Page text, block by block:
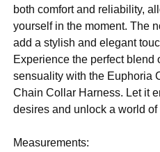
both comfort and reliability,
yourself in the moment. The
add a stylish and elegant
Experience the perfect blend
sensuality with the Euphoria
Chain Collar Harness. Let it
desires and unlock a world of
Measurements: